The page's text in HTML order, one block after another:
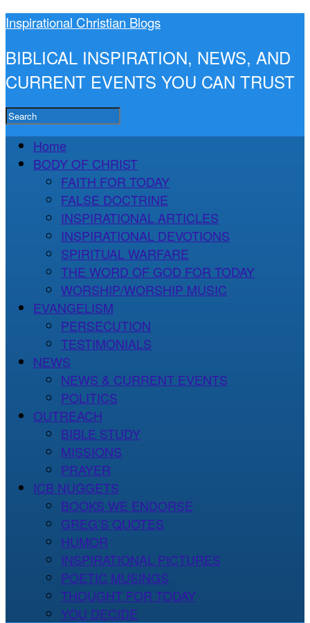
Inspirational Christian Blogs
BIBLICAL INSPIRATION, NEWS, AND
CURRENT EVENTS YOU CAN TRUST
Home
BODY OF CHRIST
FAITH FOR TODAY
FALSE DOCTRINE
INSPIRATIONAL ARTICLES
INSPIRATIONAL DEVOTIONS
SPIRITUAL WARFARE
THE WORD OF GOD FOR TODAY
WORSHIP/WORSHIP MUSIC
EVANGELISM
PERSECUTION
TESTIMONIALS
NEWS
NEWS & CURRENT EVENTS
POLITICS
OUTREACH
BIBLE STUDY
MISSIONS
PRAYER
ICB NUGGETS
BOOKS WE ENDORSE
GREG’S QUOTES
HUMOR
INSPIRATIONAL PICTURES
POETIC MUSINGS
THOUGHT FOR TODAY
YOU DECIDE